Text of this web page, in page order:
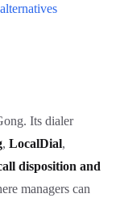
Its dialer
, LocalDial,
disposition and
managers can